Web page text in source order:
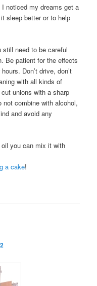
noticed my dreams get a
sleep better or to help
need to be careful
Be patient for the effects
Don’t drive, don’t
with all kinds of
unions with a sharp
combine with alcohol,
and avoid any
you can mix it with
a cake!